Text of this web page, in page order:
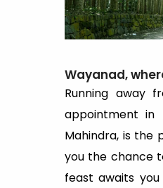
Wayanad,
Running away
appointment in
Mahindra, is the
you the chance
feast awaits